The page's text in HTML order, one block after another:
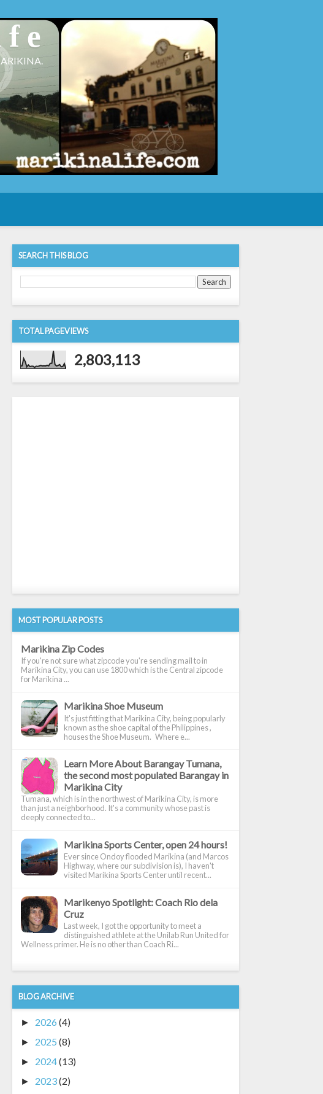
SEARCH THIS BLOG
TOTAL PAGEVIEWS
2,803,113
MOST POPULAR POSTS
Marikina Zip Codes
If you're not sure what zipcode you're sending mail to in
Marikina City, you can use 1800 which is the Central zipcode
for Marikina ...
Marikina Shoe Museum
It's just fitting that Marikina City, being popularly
known as the shoe capital of the Philippines ,
houses the Shoe Museum. Where e...
Learn More About Barangay Tumana,
the second most populated Barangay in
Marikina City
Tumana, which is in the northwest of Marikina City, is more
than just a neighborhood. It's a community whose past is
deeply connected to...
Marikina Sports Center, open 24 hours!
Ever since Ondoy flooded Marikina (and Marcos
Highway, where our subdivision is), I haven't
visited Marikina Sports Center until recent...
Marikenyo Spotlight: Coach Rio dela
Cruz
Last week, I got the opportunity to meet a
distinguished athlete at the Unilab Run United for
Wellness primer. He is no other than Coach Ri...
BLOG ARCHIVE
► 2026 (4)
► 2025 (8)
► 2024(13)
► 2023(2)